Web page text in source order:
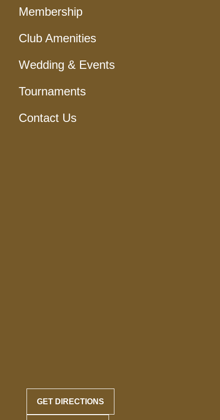
Membership
Club Amenities
Wedding & Events
Tournaments
Contact Us
GET DIRECTIONS